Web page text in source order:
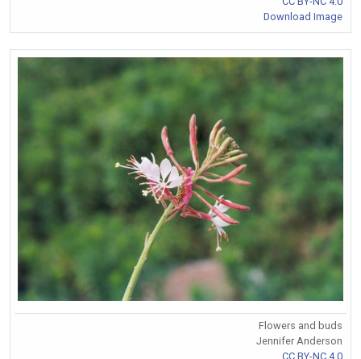
Download Image
Flowers and buds
Jennifer Anderson
CC BY-NC 4.0